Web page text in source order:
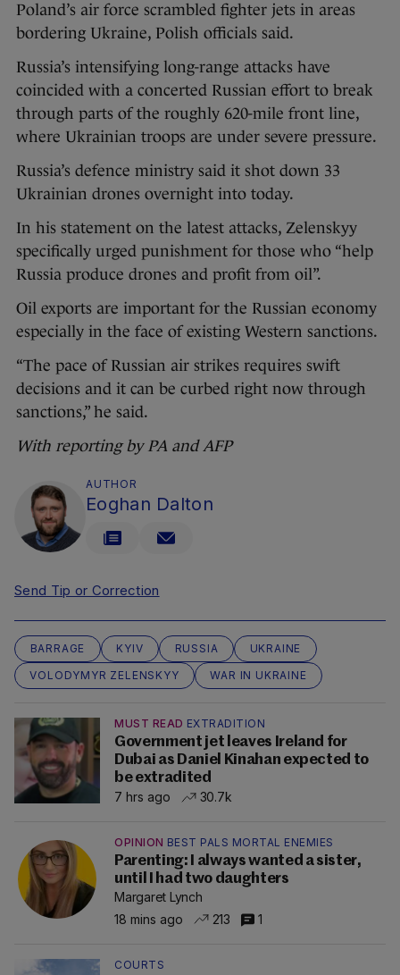
Poland’s air force scrambled fighter jets in areas
bordering Ukraine, Polish officials said.
Russia’s intensifying long-range attacks have
coincided with a concerted Russian effort to break
through parts of the roughly 620-mile front line,
where Ukrainian troops are under severe pressure.
Russia’s defence ministry said it shot down 33
Ukrainian drones overnight into today.
In his statement on the latest attacks, Zelenskyy
specifically urged punishment for those who “help
Russia produce drones and profit from oil”.
Oil exports are important for the Russian economy
especially in the face of existing Western sanctions.
“The pace of Russian air strikes requires swift
decisions and it can be curbed right now through
sanctions,” he said.
With reporting by PA and AFP
AUTHOR
Eoghan Dalton
Send Tip or Correction
BARRAGE KYIV RUSSIA
UKRAINE
VOLODYMYR ZELENSKYY
WAR IN UKRAINE
MUST READ EXTRADITION
Government jet leaves Ireland for
Dubai as Daniel Kinahan expected to
be extradited
7 hrs ago
30.7k
OPINION BEST PALS MORTAL ENEMIES
Parenting: I always wanted a sister,
until I had two daughters
Margaret Lynch
18 mins ago
213 1
COURTS